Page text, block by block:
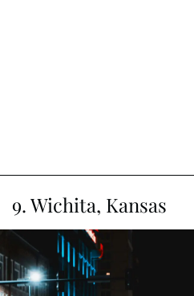
9. Wichita, Kansas